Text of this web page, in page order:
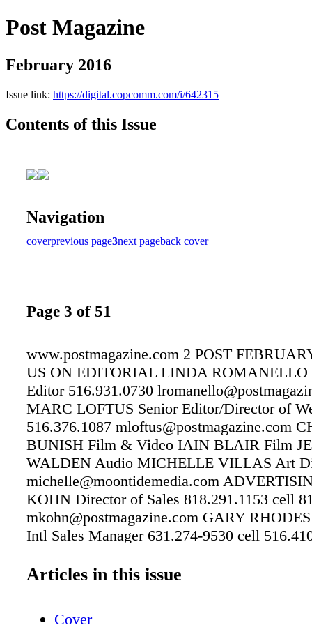
Post Magazine
February 2016
Issue link: https://digital.copcomm.com/i/642315
Contents of this Issue
Navigation
coverprevious page3next pageback cover
Page 3 of 51
www.postmagazine.com 2 POST
US ON EDITORIAL LINDA ROMANELLO
Editor 516.931.0730
MARC LOFTUS Senior Editor/Director of
516.376.1087 mloftus@postmagazine.com
BUNISH Film & Video IAIN BLAIR Film
WALDEN Audio MICHELLE VILLAS Art
michelle@moontidemedia.com
KOHN Director of Sales 818.291.1153 cell
mkohn@postmagazine.com GARY
Intl Sales Manager 631.274-9530 cell
Executive, Events, Custom and Integrated
Articles in this issue
Cover